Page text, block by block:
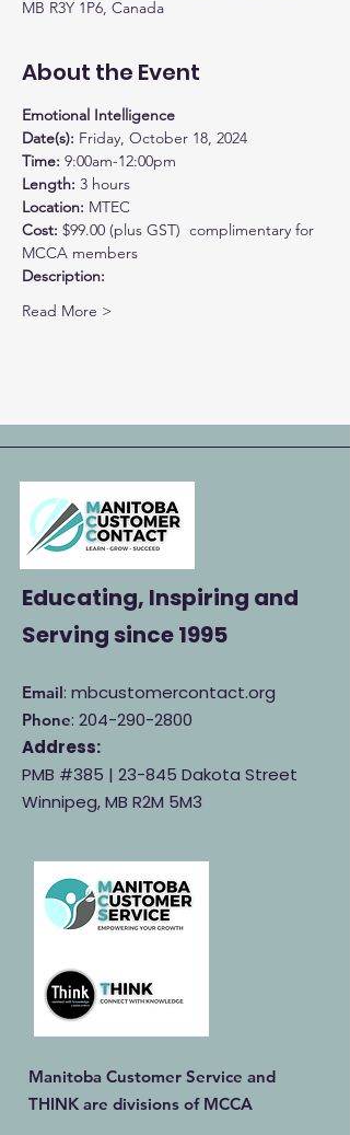
MB R3Y 1P6, Canada
About the Event
Emotional Intelligence
Date(s):
Time: 9:00am-12:00pm
Length: 3 hours
Location: MTEC
Cost: $99.00 (plus GST)  complimentary for
MCCA members
Description:
Read More >
Educating, Inspiring and
Servingsince 1995
Email: mbcustomercontact.org
Phone: 204-290-2800
Address:
PMB #385 | 23-845 Dakota Street
Winnipeg, MB R2M 5M3
Manitoba Customer Service and
THINK are divisions of MCCA